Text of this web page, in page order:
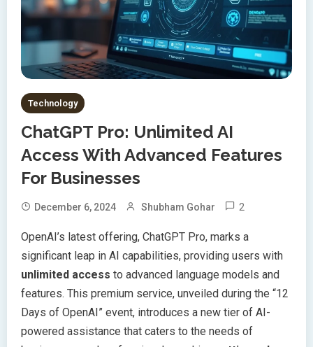
Technology
ChatGPT Pro: Unlimited AI
Access With Advanced Features
For Businesses
December 6, 2024 Shubham Gohar 2
OpenAI’s latest offering, ChatGPT Pro, marks a
significant leap in AI capabilities, providing users with
unlimited access to advanced language models and
features. This premium service, unveiled during the “12
Days of OpenAI” event, introduces a new tier of AI-
powered assistance that caters to the needs of